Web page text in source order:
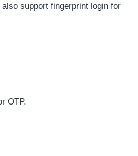
support fingerprint login for
OTP.